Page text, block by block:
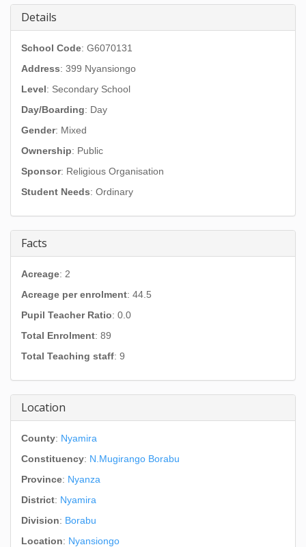
Details
School Code: G6070131
Address: 399 Nyansiongo
Level: Secondary School
Day/Boarding: Day
Gender: Mixed
Ownership: Public
Sponsor: Religious Organisation
Student Needs: Ordinary
Facts
Acreage: 2
Acreage per enrolment: 44.5
Pupil Teacher Ratio: 0.0
Total Enrolment: 89
Total Teaching staff: 9
Location
County: Nyamira
Constituency: N.Mugirango Borabu
Province: Nyanza
District: Nyamira
Division: Borabu
Location: Nyansiongo